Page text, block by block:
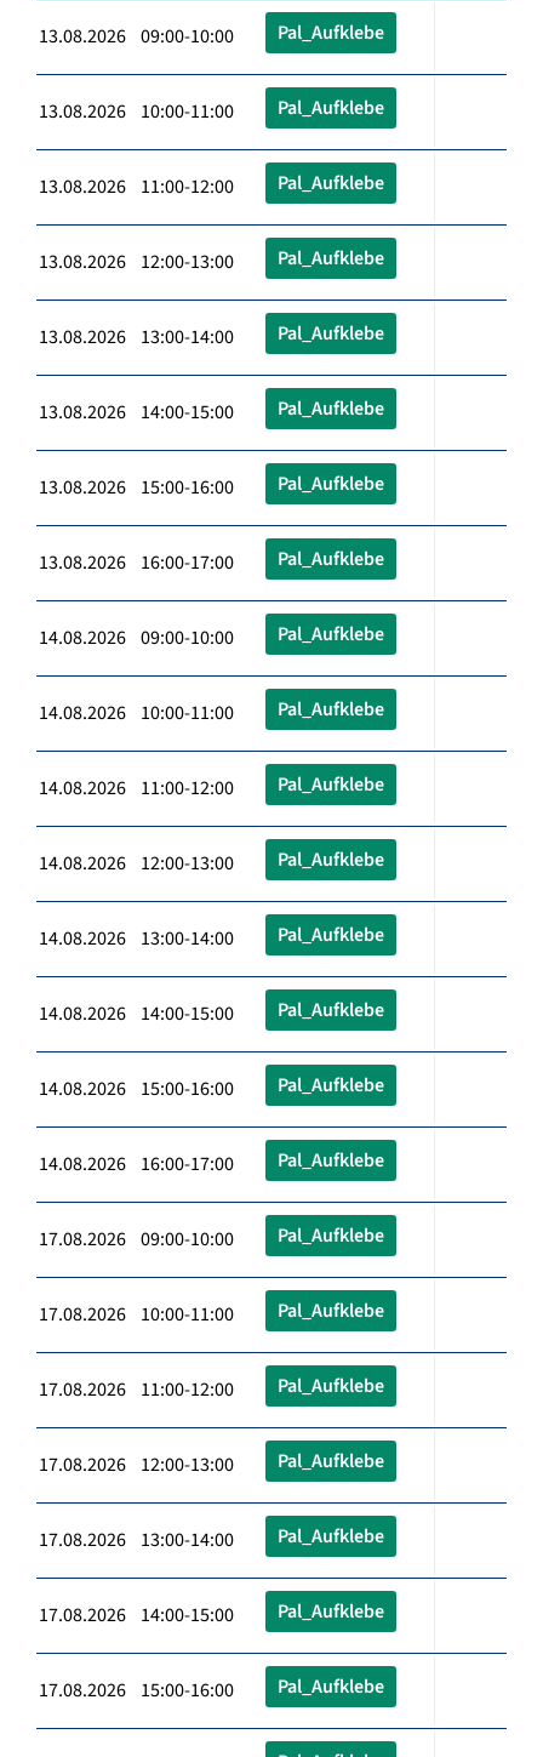
13.08.2026 09:00-10:00 Pal_Aufklebe
13.08.2026 10:00-11:00 Pal_Aufklebe
13.08.2026 11:00-12:00 Pal_Aufklebe
13.08.2026 12:00-13:00 Pal_Aufklebe
13.08.2026 13:00-14:00 Pal_Aufklebe
13.08.2026 14:00-15:00 Pal_Aufklebe
13.08.2026 15:00-16:00 Pal_Aufklebe
13.08.2026 16:00-17:00 Pal_Aufklebe
14.08.2026 09:00-10:00 Pal_Aufklebe
14.08.2026 10:00-11:00 Pal_Aufklebe
14.08.2026 11:00-12:00 Pal_Aufklebe
14.08.2026 12:00-13:00 Pal_Aufklebe
14.08.2026 13:00-14:00 Pal_Aufklebe
14.08.2026 14:00-15:00 Pal_Aufklebe
14.08.2026 15:00-16:00 Pal_Aufklebe
14.08.2026 16:00-17:00 Pal_Aufklebe
17.08.2026 09:00-10:00 Pal_Aufklebe
17.08.2026 10:00-11:00 Pal_Aufklebe
17.08.2026 11:00-12:00 Pal_Aufklebe
17.08.2026 12:00-13:00 Pal_Aufklebe
17.08.2026 13:00-14:00 Pal_Aufklebe
17.08.2026 14:00-15:00 Pal_Aufklebe
17.08.2026 15:00-16:00 Pal_Aufklebe